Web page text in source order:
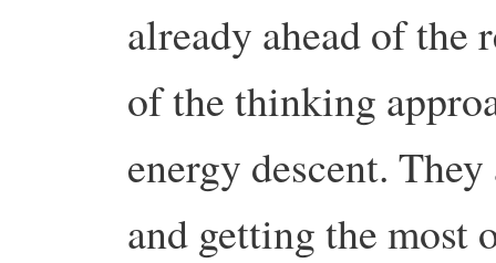
already ahead of the
of the thinking
energy descent.
and getting the